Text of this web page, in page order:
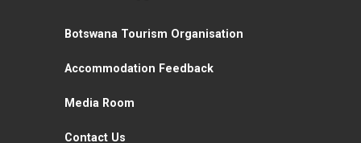
Botswana Tourism Organisation
Accommodation Feedback
Media Room
Contact Us